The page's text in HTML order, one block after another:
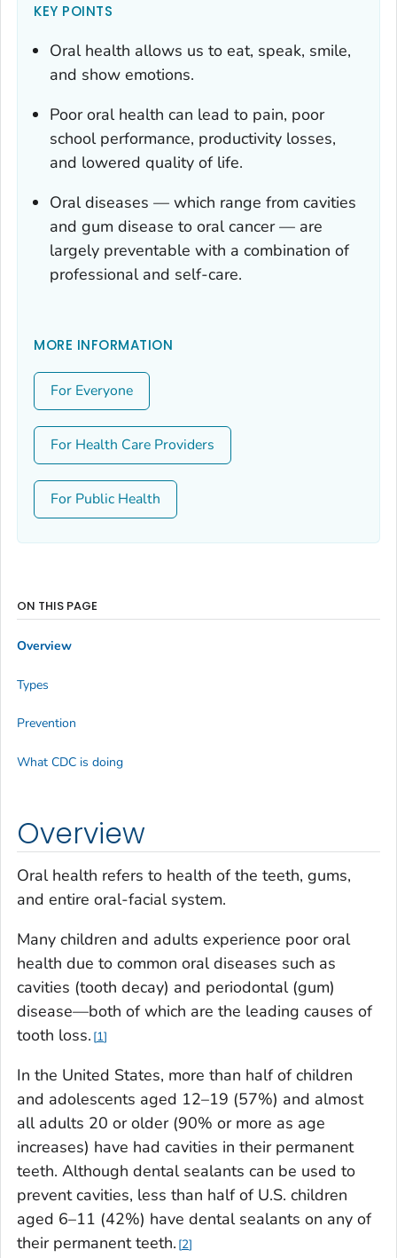
KEY POINTS
Oral health allows us to eat, speak, smile,
and show emotions.
Poor oral health can lead to pain, poor
school performance, productivity losses,
and lowered quality of life.
Oral diseases — which range from cavities
and gum disease to oral cancer — are
largely preventable with a combination of
professional and self-care.
MORE INFORMATION
For Everyone
For Health Care Providers
For Public Health
Overview
Oral health refers to health of the teeth, gums,
and entire oral-facial system.
Many children and adults experience poor oral
health due to common oral diseases such as
cavities (tooth decay) and periodontal (gum)
disease—both of which are the leading causes of
tooth loss. 1
In the United States, more than half of children
and adolescents aged 12–19 (57%) and almost
all adults 20 or older (90% or more as age
increases) have had cavities in their permanent
teeth. Although dental sealants can be used to
prevent cavities, less than half of U.S. children
aged 6–11 (42%) have dental sealants on any of
their permanent teeth. 2
ON THIS PAGE
Overview
Types
Prevention
What CDC is doing